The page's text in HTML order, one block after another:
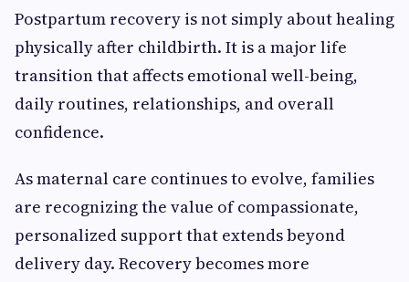
Postpartum recovery is not simply about healing
physically after childbirth. It is a major life
transition that affects emotional well-being,
daily routines, relationships, and overall
confidence.
As maternal care continues to evolve, families
are recognizing the value of compassionate,
personalized support that extends beyond
delivery day. Recovery becomes more